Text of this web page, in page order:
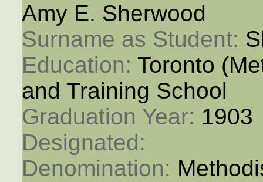
Amy E. Sherwood
Surname as Student:
Education: Toronto
and Training School
Graduation Year: 1903
Designated:
Denomination: